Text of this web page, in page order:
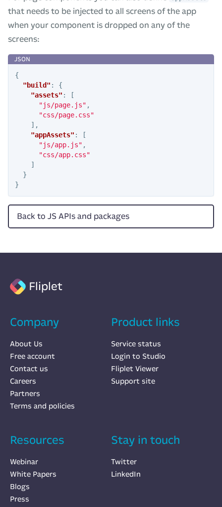
that needs to be injected to all screens of the app
when your component is dropped on any of the
screens:
{
"build" :
{
"assets" :
[
"js/page.js" ,
"css/page.css"
],
"appAssets" :
[
"js/app.js" ,
"css/app.css"
]
}
}
Back to JS APIs and packages
Fliplet
Company
About Us
Free account
Contact us
Careers
Partners
Terms and policies
Product links
Service status
Login to Studio
Fliplet Viewer
Support site
Resources
Webinar
White Papers
Blogs
Press
Stay in touch
Twitter
LinkedIn